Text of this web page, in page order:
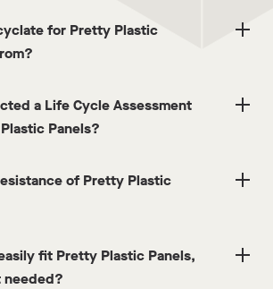
for Pretty Plastic
a Life Cycle Assessment
Panels?
of Pretty Plastic
fit Pretty Plastic Panels,
needed?